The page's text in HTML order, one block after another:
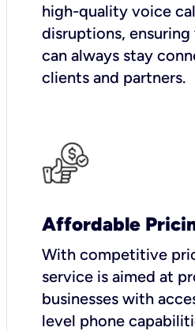
high-quality voice
disruptions, ensuring
can always stay
clients and partners.
Affordable
With competitive
service is aimed at
businesses with
level phone